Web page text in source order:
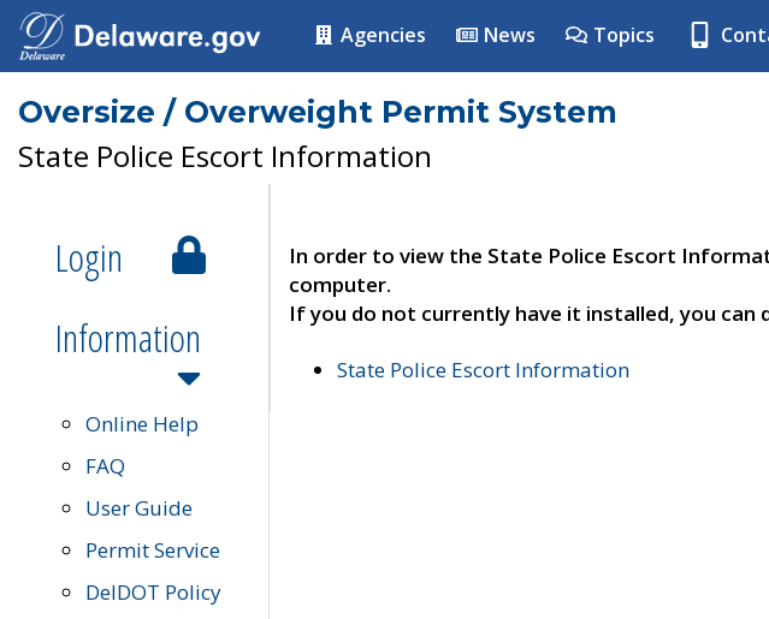
Agencies News Topics
Oversize / Overweight Permit System
State Police Escort Information
Login
Information
Online Help
FAQ
User Guide
Permit Service
DelDOT Policy
In order to view the State Police Escort
computer.
If you do not currently have it installed, you can
State Police Escort Information